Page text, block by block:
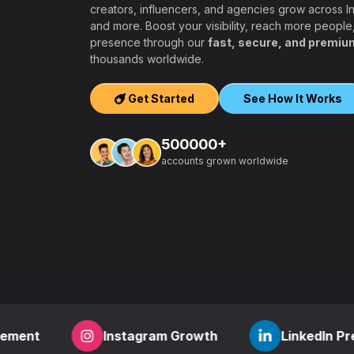
creators, influencers, and agencies grow across
and more. Boost your visibility, reach more
presence through our fast, secure, and
thousands worldwide.
Get Started See How It Works
500000+
accounts grown worldwide
Instagram Growth LinkedIn Presence